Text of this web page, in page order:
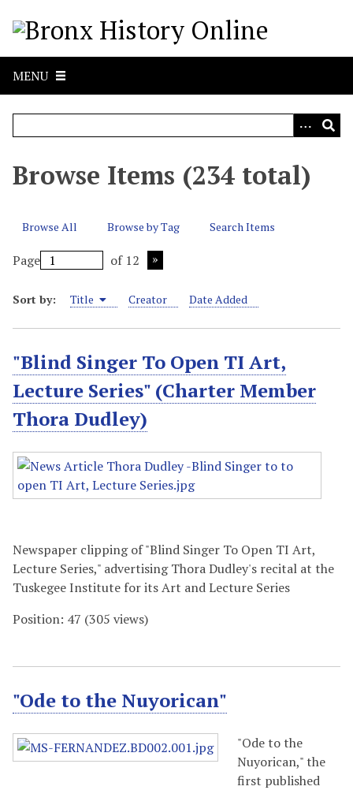
MENU
Browse Items (234 total)
Browse All Browse by Tag Search Items
Page of 12
Sort by: Title Creator Date Added
"Blind Singer To Open TI Art,
Lecture Series" (Charter Member
Thora Dudley)
Newspaper clipping of "Blind Singer To Open TI Art,
Lecture Series," advertising Thora Dudley's recital at the
Tuskegee Institute for its Art and Lecture Series
Position: 47 (305 views)
"Ode to the Nuyorican"
"Ode to the
Nuyorican," the
first published